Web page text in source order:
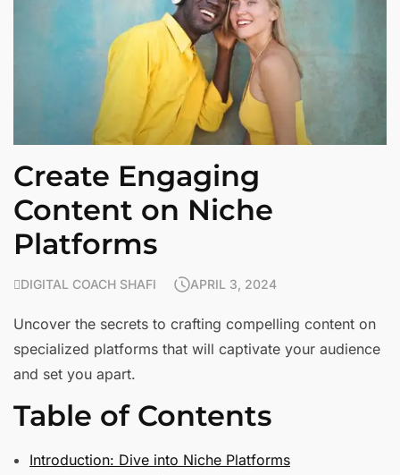
Create Engaging
Content on Niche
Platforms
DIGITAL COACH SHAFI APRIL 3, 2024
Uncover the secrets to crafting compelling content on
specialized platforms that will captivate your audience
and set you apart.
Table of Contents
Introduction: Dive into Niche Platforms